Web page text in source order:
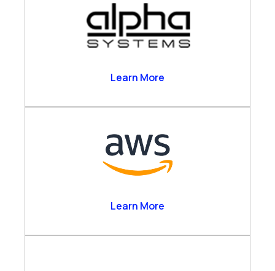
Alpha Systems
Learn More
Amazon Web Services
Learn More